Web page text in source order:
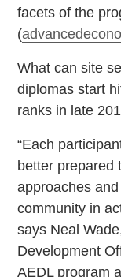
facets of the
(
What can site
diplomas start
ranks in late
“Each
better prepared
approaches
community in
says Neal
Development
AEDL program